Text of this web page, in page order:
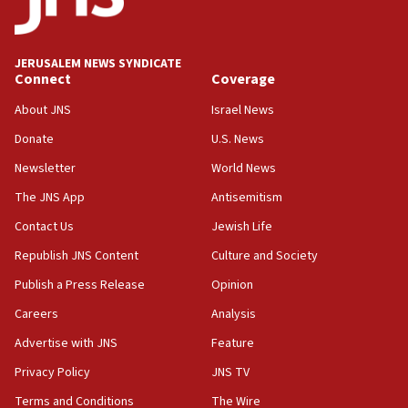
Palestine,’ won’t talk ‘Israeli-Palestinian conflict’
at UC Berkeley workshop, school spokesman
18:39
‘No famine in Gaza,’ Israeli foreign ministry says,
the empirical data’
18:28
CAMERA says it got ‘Financial Times’ to correct
‘false claim that linked AIPAC to Benjamin
Netanyahu’
18:23
AAUP member in Michigan opposes professor
Act in response to new local club president’s Jew-
hatred, 30 southern California rabbis, Jewish
JERUSALEM NEWS SYNDICATE
Connect
About JNS
Donate
Newsletter
The JNS App
Contact Us
Republish JNS Content
Publish a Press Release
Careers
Advertise with JNS
Privacy Policy
Terms and Conditions
Coverage
Israel News
U.S. News
World News
Antisemitism
Jewish Life
Culture and Society
Opinion
Analysis
Feature
JNS TV
The Wire